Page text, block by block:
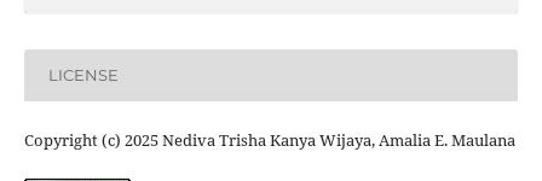
LICENSE
Copyright (c) 2025 Nediva Trisha Kanya Wijaya, Amalia E. Maulana